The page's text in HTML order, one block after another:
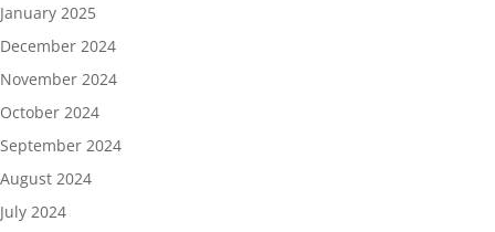
January 2025
December 2024
November 2024
October 2024
September 2024
August 2024
July 2024